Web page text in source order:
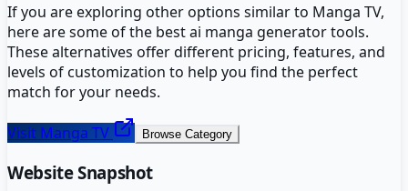
If you are exploring other options similar to Manga TV,
here are some of the bestai manga generatortools.
These alternatives offer different pricing, features, and
levels of customization to help you find the perfect
match for your needs.
Visit Manga TV Browse Category
Website Snapshot